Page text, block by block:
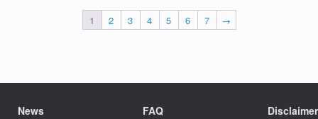
1 2 3 4 5 6 7 →
News FAQ Disclaimer